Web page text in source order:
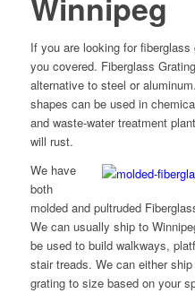
If you are looking for
you covered. Fiberglass
alternative to steel or
shapes can be used in
and waste-water treatment
will rust.
We have
both
molded and pultruded
We can usually ship to
be used to build walkways,
stair treads. We can either
grating to size based on your